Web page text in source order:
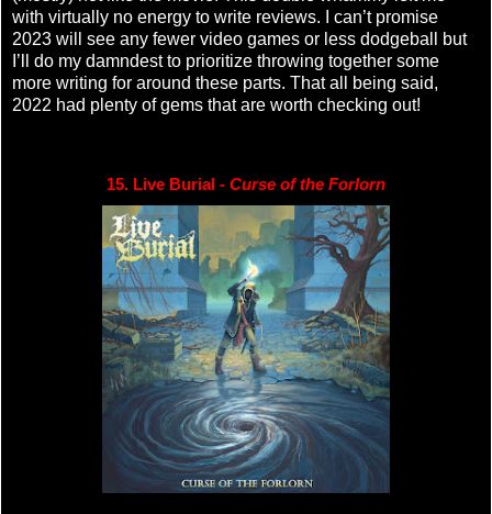
with virtually no energy to write reviews. I can’t promise
2023 will see any fewer video games or less dodgeball but
I’ll do my damndest to prioritize throwing together some
more writing for around these parts. That all being said,
2022 had plenty of gems that are worth checking out!
15. Live Burial - Curse of the Forlorn